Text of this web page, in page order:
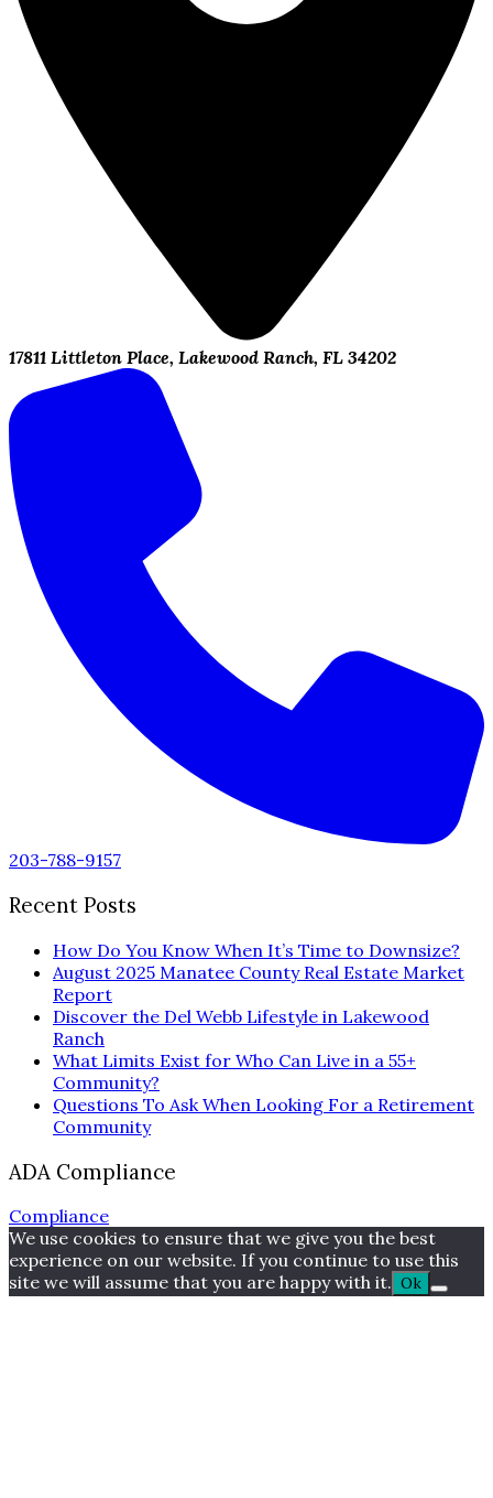
17811 Littleton Place, Lakewood Ranch, FL 34202
203-788-9157
Recent Posts
How Do You Know When It’s Time to Downsize?
August 2025 Manatee County Real Estate Market
Report
Discover the Del Webb Lifestyle in Lakewood
Ranch
What Limits Exist for Who Can Live in a 55+
Community?
Questions To Ask When Looking For a Retirement
Community
ADA Compliance
Compliance
We use cookies to ensure that we give you the best
experience on our website. If you continue to use this
site we will assume that you are happy with it. Ok